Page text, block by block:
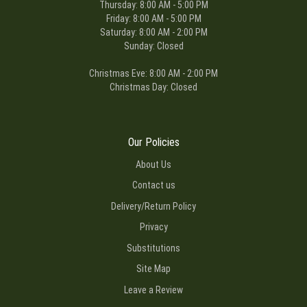
Charles Rowland
3 months ago
She was the bomb, and my mother enjoyed them very much! I will
continue to do business with this company.
Thursday: 8:00 AM - 5:00 PM
Friday: 8:00 AM - 5:00 PM
Saturday: 8:00 AM - 2:00 PM
Sunday: Closed
Christmas Eve: 8:00 AM - 2:00 PM
Christmas Day: Closed
Our Policies
About Us
Contact us
Delivery/Return Policy
Privacy
Substitutions
Site Map
Leave a Review